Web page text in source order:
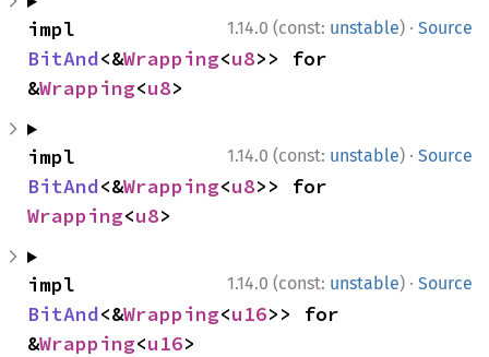
1.14.0 (const: unstable) · Source
BitAnd<&Wrapping<u8>> for
&Wrapping<u8>
1.14.0 (const: unstable) · Source
BitAnd<&Wrapping<u8
Wrapping<u8>
1.14.0 (const: unstable) · Source
BitAnd<&Wrapping<u16>> for
&Wrapping<u16>